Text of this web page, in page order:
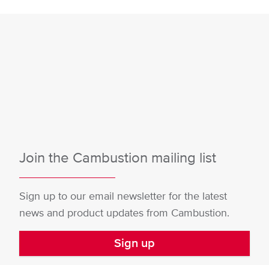
Join the Cambustion mailing list
Sign up to our email newsletter for the latest
news and product updates from Cambustion.
Sign up